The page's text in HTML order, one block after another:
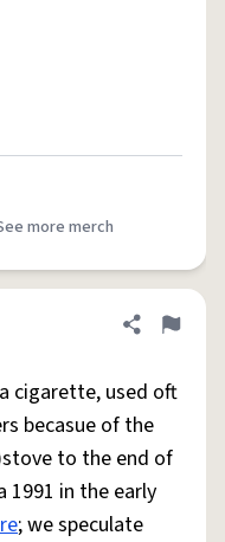
Terms
more merch
Share
Flag
cigarette, used oft
becasue of the
to the end of
in the early
; we speculate